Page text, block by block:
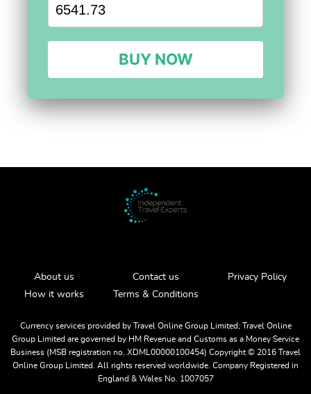
BUY NOW
Currency services provided by Travel Online Group Limited; Travel Online
Group Limited are governed by HM Revenue and Customs as a Money Service
Business (MSB registration no. XDML00000100454) Copyright ©️ 2016 Travel
Online Group Limited. All rights reserved worldwide. Company Registered in
England & Wales No. 1007057
About us
How it works
Contact us
Terms & Conditions
Privacy Policy